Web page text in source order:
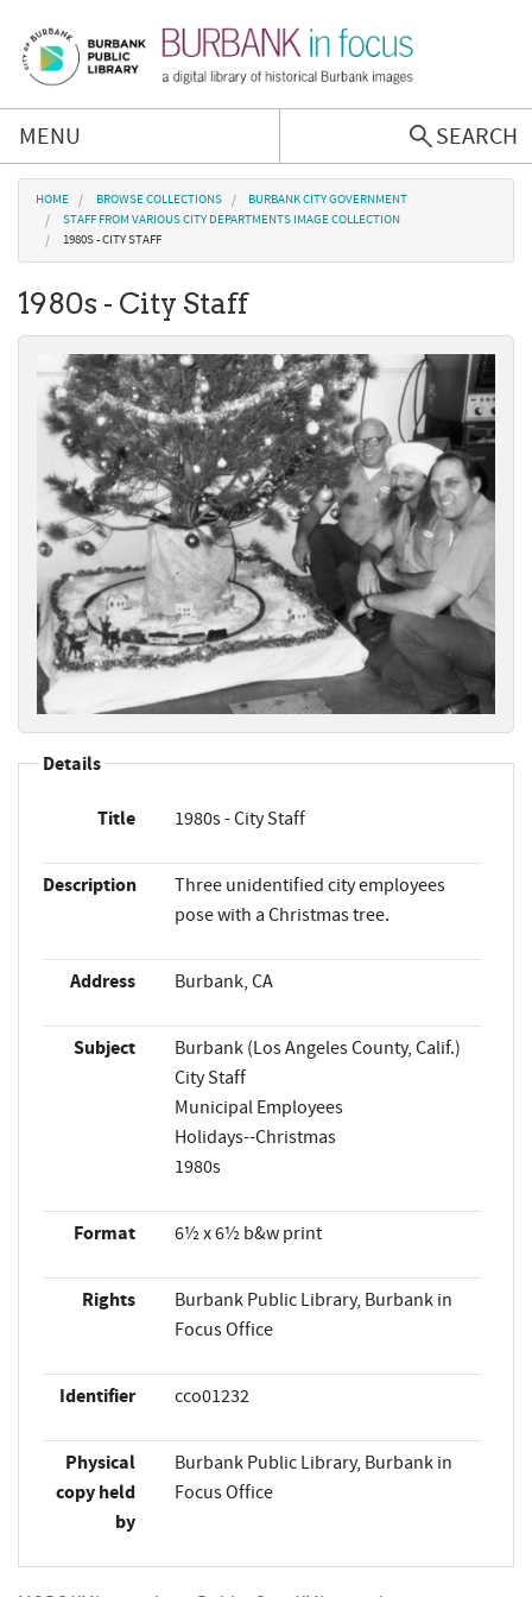
MENU
SEARCH
Browse Collections
Burbank History
Podcast
About Us
Contact Us
You are here
HOME BROWSE COLLECTIONS
BURBANK CITY GOVERNMENT
STAFF FROM VARIOUS CITY DEPARTMENTS IMAGE COLLECTION
1980S - CITY STAFF
1980s - City Staff
Details
Title 1980s - City Staff
Description
Three unidentified city employees
pose with a Christmas tree.
Address Burbank, CA
Subject
Burbank (Los Angeles County, Calif.)
City Staff
Municipal Employees
Holidays--Christmas
1980s
Format 6½ x 6½ b&w print
Rights
Burbank Public Library, Burbank in
Focus Office
Identifier cco01232
Physical
copy held
by
Burbank Public Library, Burbank in
Focus Office